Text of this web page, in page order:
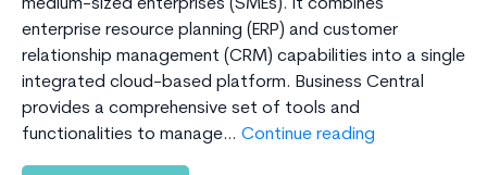
medium-sized enterprises (SMEs). It combines
enterprise resource planning (ERP) and customer
relationship management (CRM) capabilities into a single
integrated cloud-based platform. Business Central
provides a comprehensive set of tools and
functionalities to manage… Continue reading